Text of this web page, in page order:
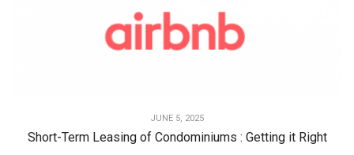
JUNE 5, 2025
Short-Term Leasing of Condominiums : Getting it Right